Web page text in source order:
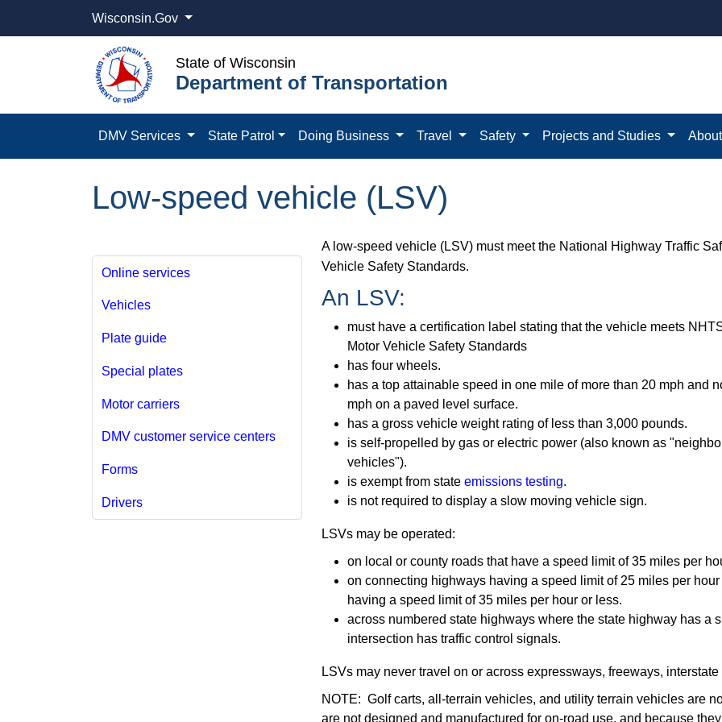
Wisconsin.Gov
State of Wisconsin
Department of Transportation
DMV Services State Patrol Doing Business Travel Safety Projects and Studies
Low-speed vehicle (LSV)
Online services
Vehicles
Plate guide
Special plates
Motor carriers
DMV customer service centers
Forms
Drivers
A low-speed vehicle (LSV) must meet the National Highway Traffic
Vehicle Safety Standards.
An LSV:​
must have a certification label stating that the vehicle meets
Motor Vehicle Safety Standards ​
has four wheels.
has a top attainable speed in one mile of more than 20 mph and
mph ​on a paved level surface.
has a gross vehicle weight rating of less than 3,000 pounds.
is self-propelled by gas or electric power (also known as
vehicles").
is exempt from state emissions testing.
is not required to display a slow moving vehicle sign.
​​LSVs may be operated:
on local or county roads that have a speed limit of 35 miles per
on connecting highways having a speed limit of 25 miles per
having a speed limit of 35 miles per ​hour or less.
across numbered state highways where the state highway has a
intersection has traffic control signals.
LSVs may never travel on or across expressways, freeways,
NOTE: Golf carts, all-terrain vehicles, and utility terrain vehicles are
are not designed and manufactured for on-road use, and because